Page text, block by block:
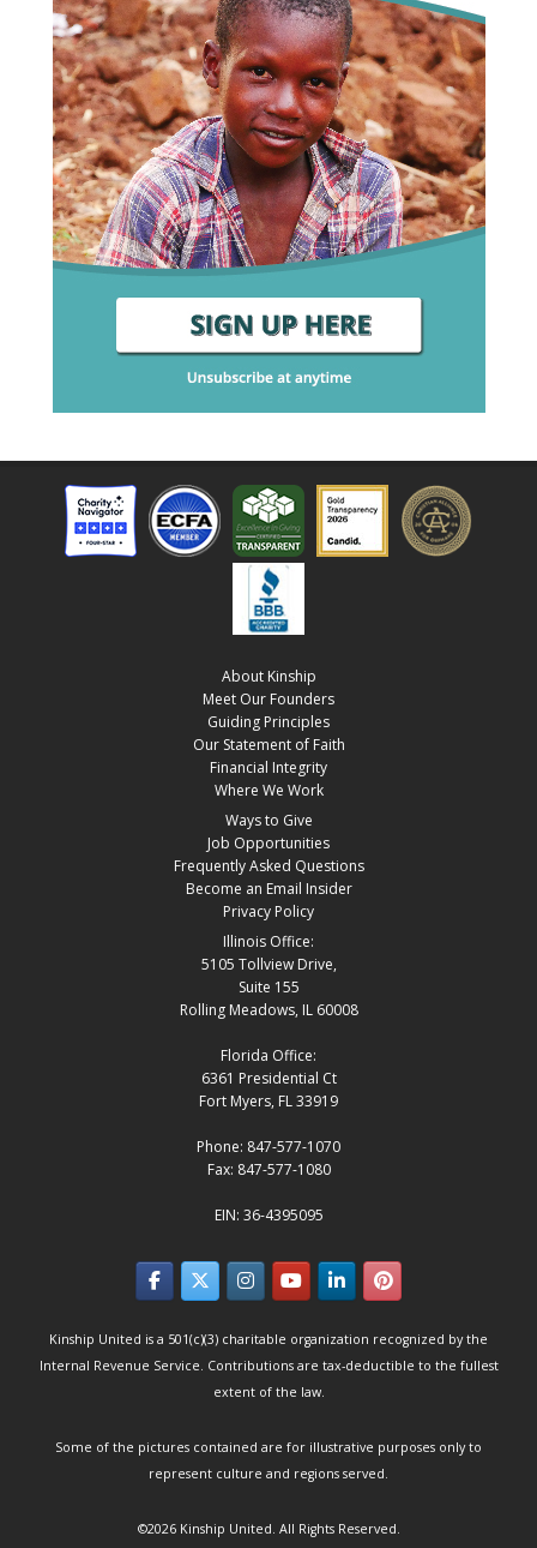
About Kinship
Meet Our Founders
Guiding Principles
Our Statement of Faith
Financial Integrity
Where We Work
Ways to Give
Job Opportunities
Frequently Asked Questions
Become an Email Insider
Privacy Policy
Illinois Office:
5105 Tollview Drive,
Suite 155
Rolling Meadows, IL 60008
Florida Office:
6361 Presidential Ct
Fort Myers, FL 33919
Phone: 847-577-1070
Fax: 847-577-1080
EIN: 36-4395095
Kinship United is a 501(c)(3) charitable organization recognized by the
Internal Revenue Service. Contributions are tax-deductible to the fullest
extent of the law.
Some of the pictures contained are for illustrative purposes only to
represent culture and regions served.
©2026 Kinship United . All Rights Reserved.